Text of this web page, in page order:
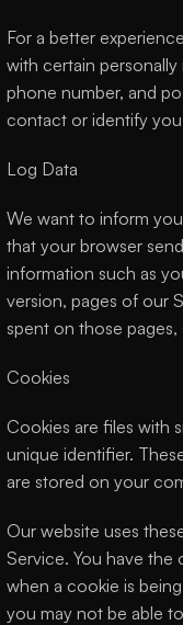
For a better
with certain
phone number, and
contact or identify
Log Data
We want to inform
that your browser
information such as
version, pages of our
spent on those
Cookies
Cookies are files with
unique identifier.
are stored on your
Our website uses
Service. You have
when a cookie is
you may not be able